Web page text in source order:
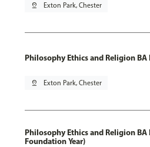
pin_drop Exton Park, Chester
Philosophy Ethics and Religion BA
pin_drop Exton Park, Chester
Philosophy Ethics and Religion
Foundation Year)